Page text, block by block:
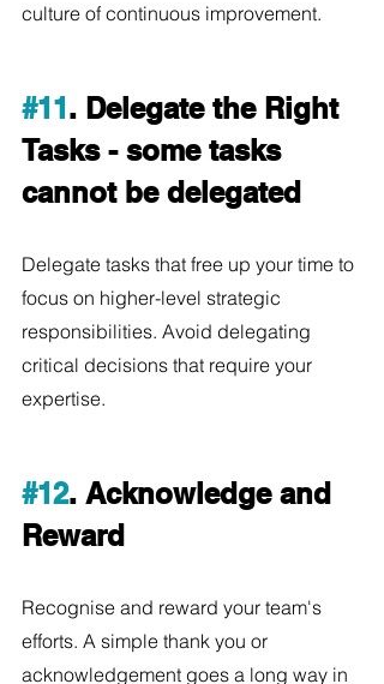
culture of continuous improvement.
#11 . Delegate the Right
Tasks - some tasks
cannot be delegated
Delegate tasks that free up your time to
focus on higher-level strategic
responsibilities. Avoid delegating
critical decisions that require your
expertise.
#12. Acknowledge and
Reward
Recognise and reward your team's
efforts. A simple thank you or
acknowledgement goes a long way in